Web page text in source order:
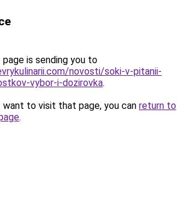
page is sending you to
novosti/soki-v-pitanii-
vybor-i-dozirovka.
to visit that page, you can return to
.